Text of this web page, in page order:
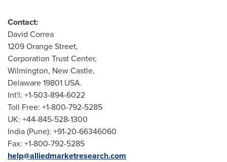
Contact:
David Correa
1209 Orange Street,
Corporation Trust Center,
Wilmington, New Castle,
Delaware19801 USA.
Int'l: +1-503-894-6022
Toll Free: +1-800-792-5285
UK: +44-845-528-1300
India(Pune): +91-20-66346060
Fax: +1-800-792-5285
help@alliedmarketresearch.com